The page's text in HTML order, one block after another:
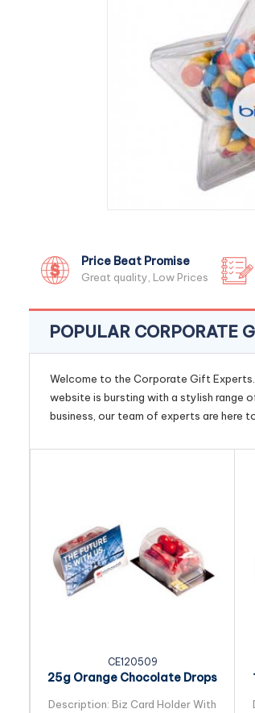
Price Beat Promise
Great quality, Low Prices
POPULAR CORPORATE
Welcome to the Corporate Gift
website is bursting with a stylish range
business, our team of experts are here
CE120509
25g Orange Chocolate Drops
Description: Biz Card Holder With